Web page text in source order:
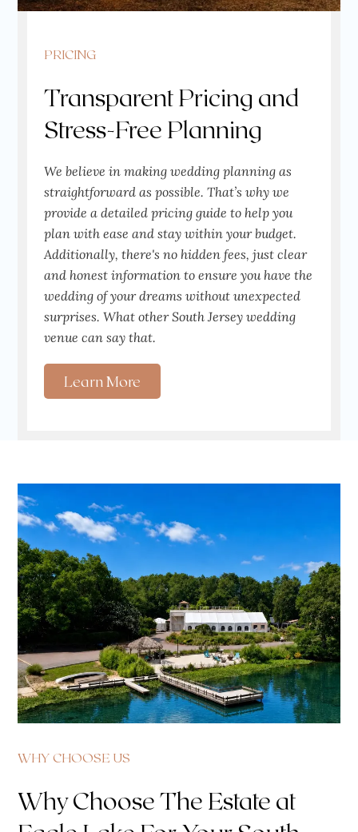
PRICING
Transparent Pricing and
Stress-Free Planning
We believe in making wedding planning as
straightforward as possible. That’s why we
provide a detailed pricing guide to help you
plan with ease and stay within your budget.
Additionally, there's no hidden fees, just clear
and honest information to ensure you have the
wedding of your dreams without unexpected
surprises. What other South Jersey wedding
venue can say that.
Learn More
WHY CHOOSE US
Why Choose The Estate at